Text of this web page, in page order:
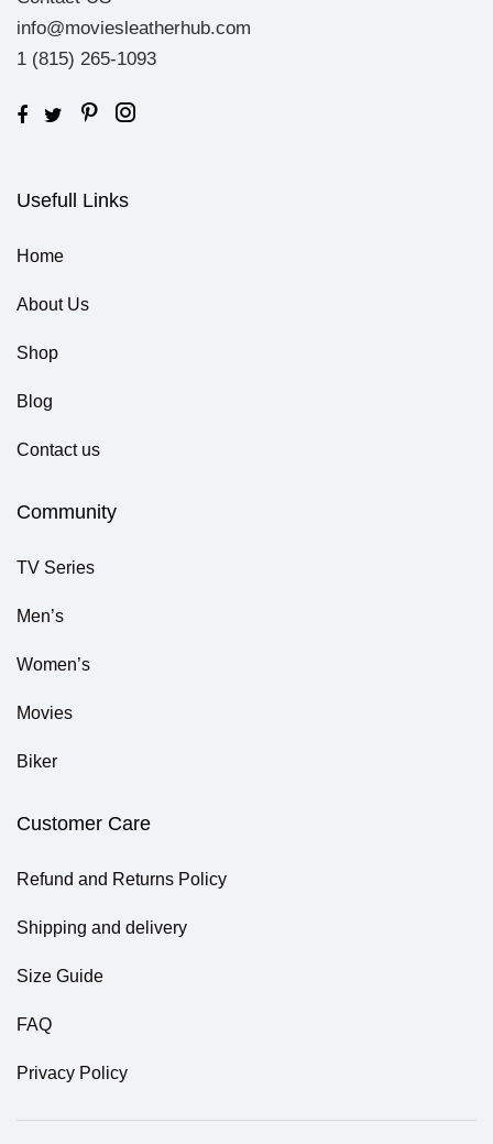
info@moviesleatherhub.com
1 (815) 265-1093
Usefull Links
Home
About Us
Shop
Blog
Contact us
Community
TV Series
Men’s
Women’s
Movies
Biker
Customer Care
Refund and Returns Policy
Shipping and delivery
Size Guide
FAQ
Privacy Policy